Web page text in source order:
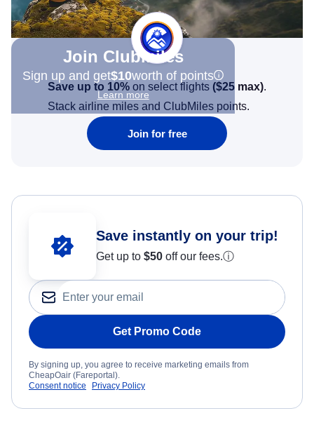
Join Clubmiles
Sign up and get$10worth of points
Learn more
Save up to 10% on select flights ($25 max).
Stack airline miles and ClubMiles points.
Join for free
Save instantly on your trip!
Get up to $50 off our fees.ⓘ
Get Promo Code
By signing up, you agree to receive marketing emails from
CheapOair (Fareportal).
Consent notice
Privacy Policy